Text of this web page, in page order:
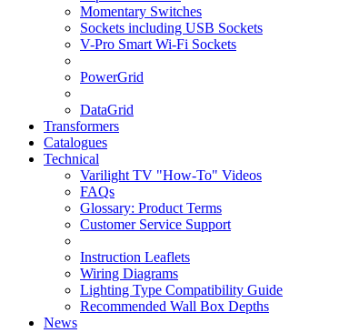
Momentary Switches
Sockets including USB Sockets
V-Pro Smart Wi-Fi Sockets
PowerGrid
DataGrid
Transformers
Catalogues
Technical
Varilight TV "How-To" Videos
FAQs
Glossary: Product Terms
Customer Service Support
Instruction Leaflets
Wiring Diagrams
Lighting Type Compatibility Guide
Recommended Wall Box Depths
News